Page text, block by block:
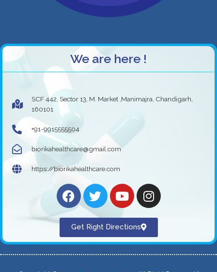
We are here !
SCF 442, Sector 13, M. Market ,Manimajra, Chandigarh,
160101
+91-9915555504
biorikahealthcare@gmail.com
https://biorikahealthcare.com
Get Right Directions